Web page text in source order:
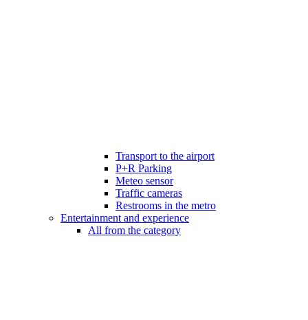
Transport to the airport
P+R Parking
Meteo sensor
Traffic cameras
Restrooms in the metro
Entertainment and experience
All from the category